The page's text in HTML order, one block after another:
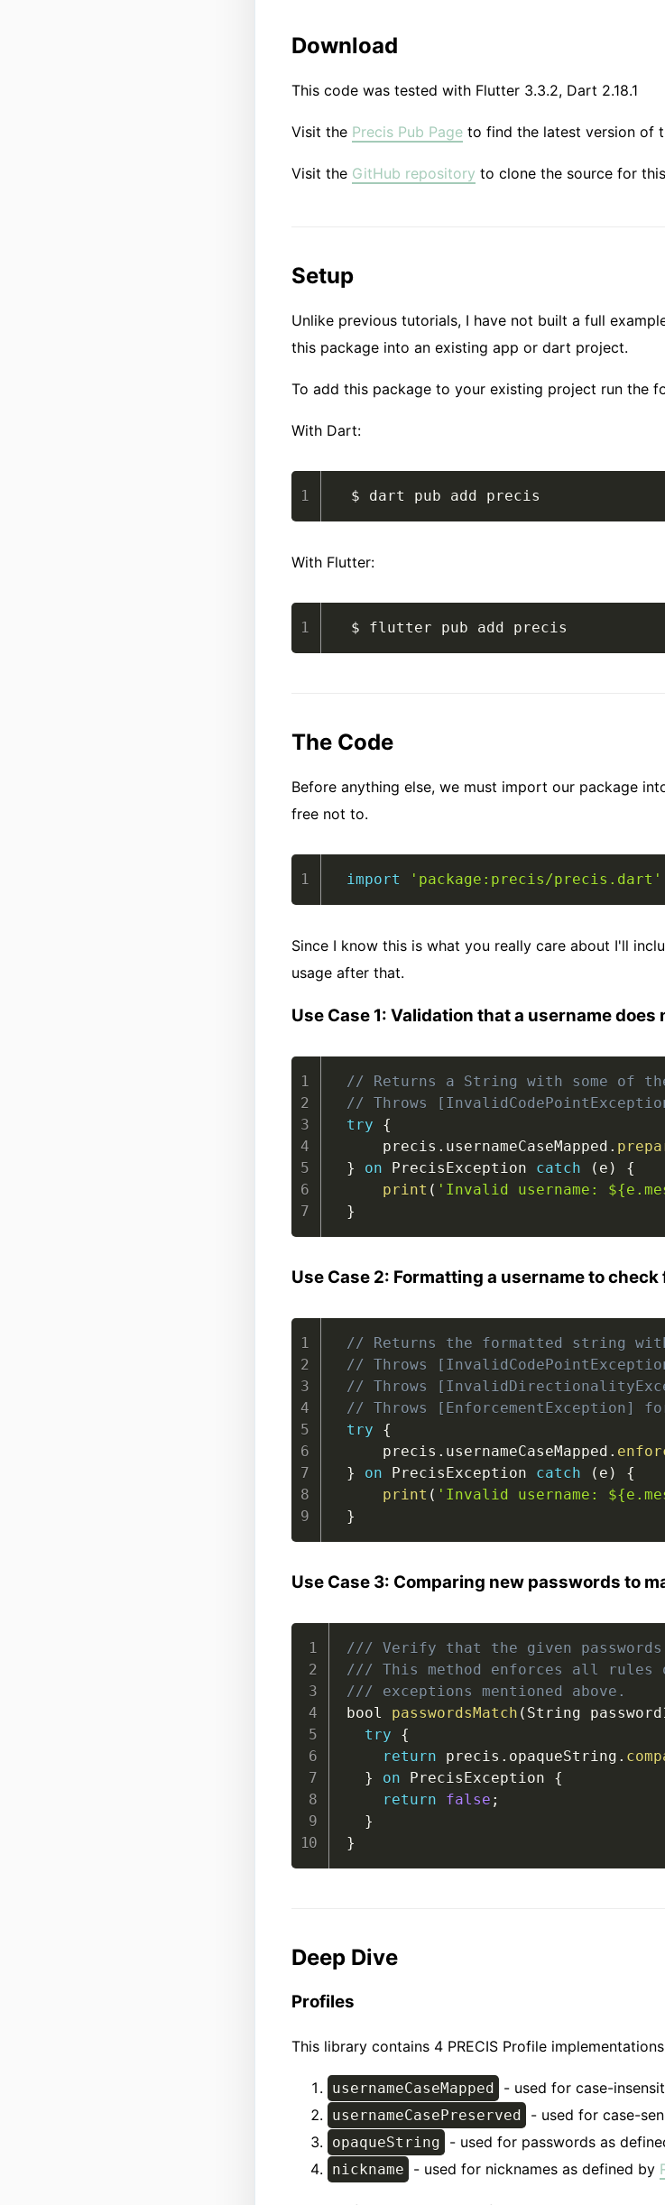
Download
This code was tested with Flutter 3.3.2, Dart 2.18.1
Visit the Precis Pub Page to find the latest version of
Visit the GitHub repository to clone the source for
Setup
Unlike previous tutorials, I have not built a full
this package into an existing app or dart project.
To add this package to your existing project run the
With Dart:
$ dart pub add precis
With Flutter:
$ flutter pub add precis
The Code
Before anything else, we must import our package
free not to.
import 'package:precis/precis.dart'
Since I know this is what you really care about I'll
usage after that.
Use Case 1: Validation that a username
// Returns a String with some of
// Throws
try
{
    precis
. usernameCaseMapped .
}
on PrecisException catch ( e )
{
print ( 'Invalid username:
}
Use Case 2: Formatting a username to
// Returns the formatted string
// Throws
// Throws
// Throws
try
{
    precis
. usernameCaseMapped .
}
on PrecisException catch ( e )
{
print ( 'Invalid username:
}
Use Case 3: Comparing new passwords to
/// Verify that the given passwords
/// This method enforces all rules
/// exceptions mentioned above.
bool passwordsMatch ( String
try
{
return precis . opaqueString .
}
on PrecisException {
return
false ;
}
}
Deep Dive
Profiles
This library contains 4 PRECIS Profile
usernameCaseMapped - used for case-
usernameCasePreserved - used for case-
opaqueString - used for passwords as
nickname - used for nicknames as defined by